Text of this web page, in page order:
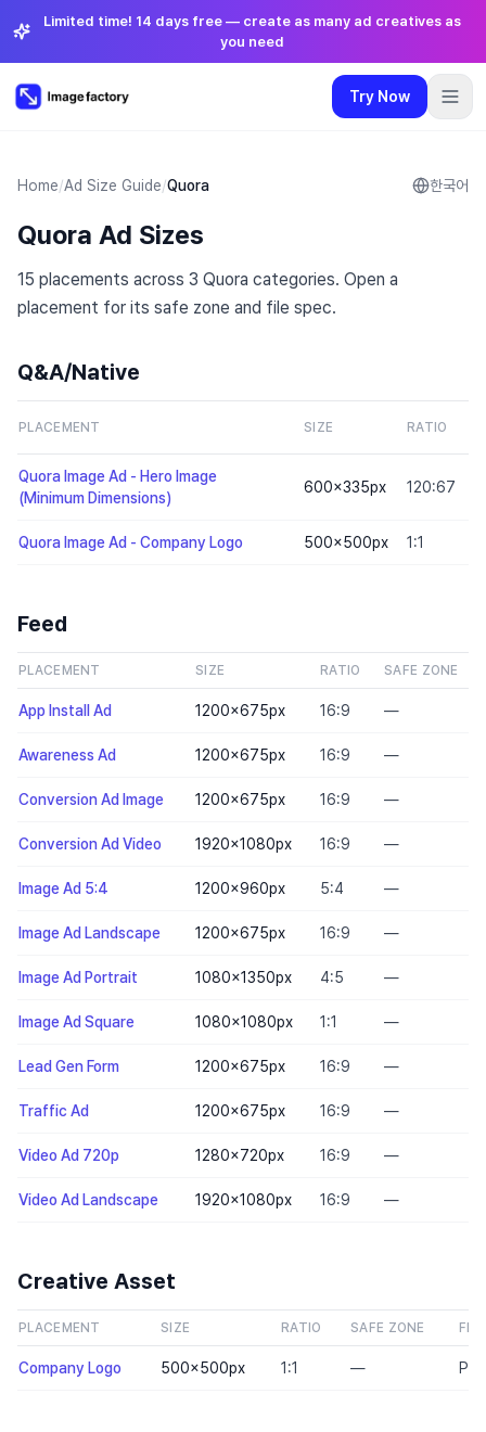
Limited time! 14 days free — create as many ad creatives as
you need
Try Now Plugins 🇺🇸English
Try Now
Pricing
Home/Ad Size Guide/Quora 한국어
Quora Ad Sizes
15 placements across 3 Quora categories. Open a
placement for its safe zone and file spec.
Q&A/Native
PLACEMENT SIZE RATIO
Quora Image Ad - Hero Image
(Minimum Dimensions)
600×335px 120:67
Quora Image Ad - Company Logo 500×500px 1:1
Feed
PLACEMENT SIZE RATIO SAFE ZONE
App Install Ad 1200×675px 16:9 —
Awareness Ad 1200×675px 16:9 —
Conversion Ad Image 1200×675px 16:9 —
Conversion Ad Video 1920×1080px 16:9 —
Image Ad 5:4 1200×960px 5:4 —
Image Ad Landscape 1200×675px 16:9 —
Image Ad Portrait 1080×1350px 4:5 —
Image Ad Square 1080×1080px 1:1 —
Lead Gen Form 1200×675px 16:9 —
Traffic Ad 1200×675px 16:9 —
Video Ad 720p 1280×720px 16:9 —
Video Ad Landscape 1920×1080px 16:9 —
Creative Asset
PLACEMENT SIZE RATIO SAFE ZONE FILE
Company Logo 500×500px 1:1 —